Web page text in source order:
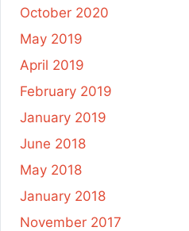
October 2020
May 2019
April 2019
February 2019
January 2019
June 2018
May 2018
January 2018
November 2017